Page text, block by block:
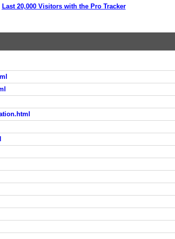
Last 20,000 Visitors with the Pro Tracker